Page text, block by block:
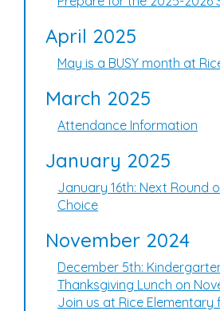
April 2025
May is a BUSY month at
March 2025
Attendance Information
January 2025
January 16th: Next Round
Choice
November 2024
December 5th:
Thanksgiving Lunch on
Join us at Rice Elementary